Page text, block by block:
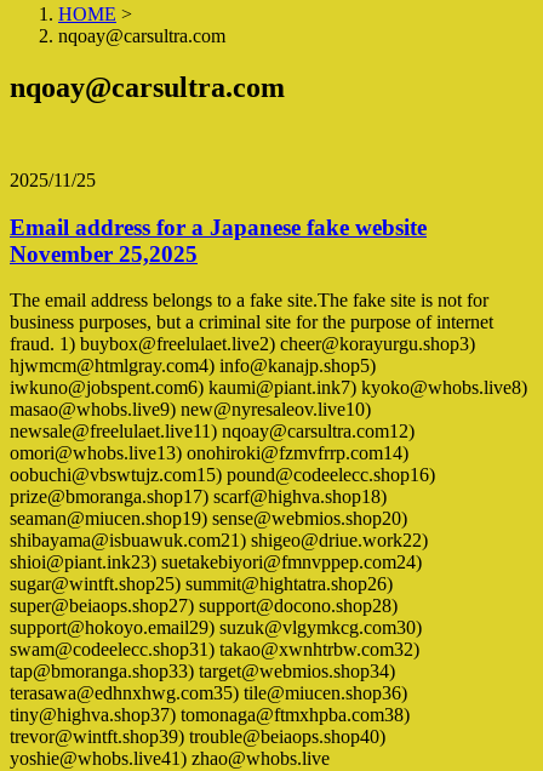
HOME >
nqoay@carsultra.com
nqoay@carsultra.com
2025/11/25
Email address for a Japanese fake website
November 25,2025
The email address belongs to a fake site.The fake site is not for
business purposes, but a criminal site for the purpose of internet
fraud. 1) buybox@freelulaet.live2) cheer@korayurgu.shop3)
hjwmcm@htmlgray.com4) info@kanajp.shop5)
iwkuno@jobspent.com6) kaumi@piant.ink7) kyoko@whobs.live8)
masao@whobs.live9) new@nyresaleov.live10)
newsale@freelulaet.live11) nqoay@carsultra.com12)
omori@whobs.live13) onohiroki@fzmvfrrp.com14)
oobuchi@vbswtujz.com15) pound@codeelecc.shop16)
prize@bmoranga.shop17) scarf@highva.shop18)
seaman@miucen.shop19) sense@webmios.shop20)
shibayama@isbuawuk.com21) shigeo@driue.work22)
shioi@piant.ink23) suetakebiyori@fmnvppep.com24)
sugar@wintft.shop25) summit@hightatra.shop26)
super@beiaops.shop27) support@docono.shop28)
support@hokoyo.email29) suzuk@vlgymkcg.com30)
swam@codeelecc.shop31) takao@xwnhtrbw.com32)
tap@bmoranga.shop33) target@webmios.shop34)
terasawa@edhnxhwg.com35) tile@miucen.shop36)
tiny@highva.shop37) tomonaga@ftmxhpba.com38)
trevor@wintft.shop39) trouble@beiaops.shop40)
yoshie@whobs.live41) zhao@whobs.live